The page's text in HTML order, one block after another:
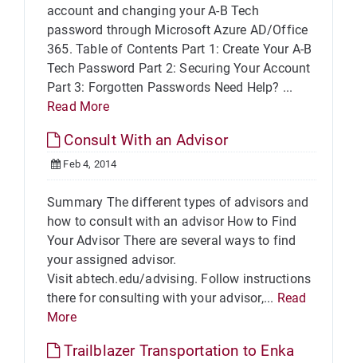
account and changing your A-B Tech
password through Microsoft Azure AD/Office
365. Table of Contents Part 1: Create Your A-B
Tech Password Part 2: Securing Your Account
Part 3: Forgotten Passwords Need Help? ...
Read More
Consult With an Advisor
Feb 4, 2014
Summary The different types of advisors and
how to consult with an advisor How to Find
Your Advisor There are several ways to find
your assigned advisor.
Visit abtech.edu/advising. Follow instructions
there for consulting with your advisor,... Read
More
Trailblazer Transportation to Enka